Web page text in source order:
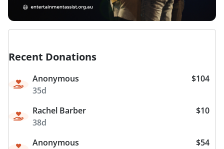
Recent Donations
Anonymous
35d
$104
Rachel Barber
38d
$10
Anonymous
$54